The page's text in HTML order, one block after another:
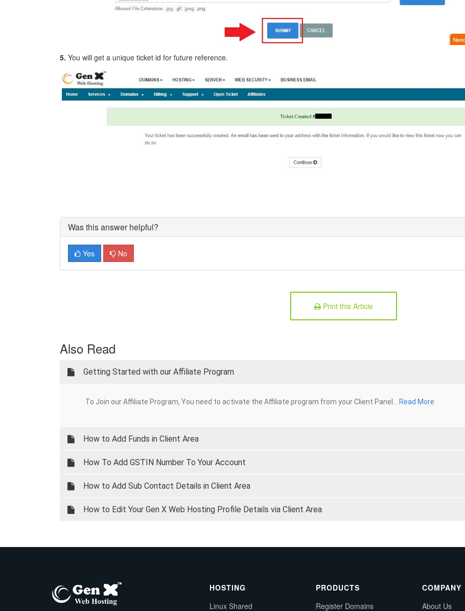
5. You will get a unique ticket id for future reference.
Was this answer helpful?
Yes No
Print this Article
Also Read
Getting Started with our Affiliate Program
To Join our Affiliate Program, You need to activate the Affiliate program from your Client Panel... Read More
How to Add Funds in Client Area
How To Add GSTIN Number To Your Account
How to Add Sub Contact Details in Client Area
How to Edit Your Gen X Web Hosting Profile Details via Client Area
HOSTING
Linux Shared
PRODUCTS
Register Domains
COMPANY
About Us